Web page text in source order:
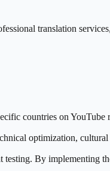
translation
countries on YouTube
optimization, cultural
testing. By implementing